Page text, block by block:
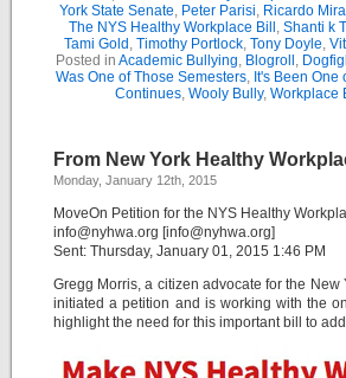
York State Senate, Peter Parisi, Ricardo
The NYS Healthy Workplace Bill , Shanti k
Tami Gold , Timothy Portlock, Tony Doyle,
Posted in Academic Bullying, Blogroll ,
Was One of Those Semesters, It's Been One
Continues, Wooly Bully, Workplace
From New York Healthy
Monday, January 12th, 2015
MoveOn Petition for the NYS Healthy
info@nyhwa.org [info@nyhwa.org]
Sent: Thursday, January 01, 2015 1:46 PM
Gregg Morris, a citizen advocate for the
initiated a petition and is working with the
highlight the need for this important bill to